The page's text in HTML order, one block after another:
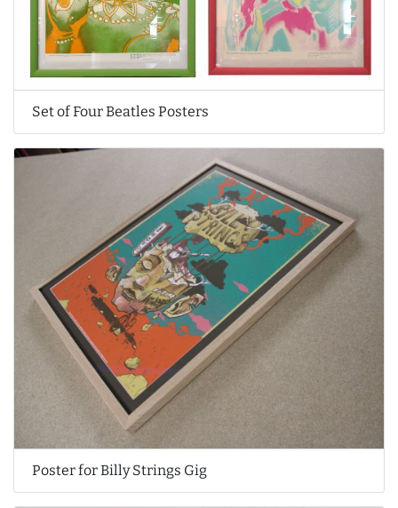
Set of Four Beatles Posters
Poster for Billy Strings Gig